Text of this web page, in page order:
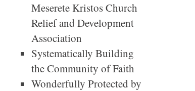
Meserete Kristos Church
Relief and Development
Association
Systematically Building
the Community of Faith
Wonderfully Protected by